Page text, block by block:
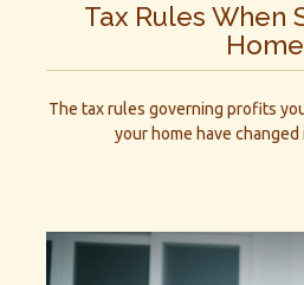
Tax Rules When
Home
The tax rules governing profits
your home have changed